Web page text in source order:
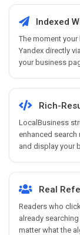
Indexed
The moment
Yandex directly
your business
Rich-
LocalBusiness
enhanced
and display your
Real
Readers who
already
matter what the